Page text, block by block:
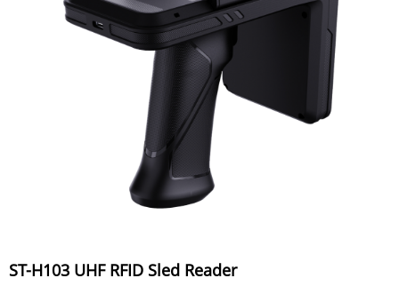
ST-H103 UHF RFID Sled Reader